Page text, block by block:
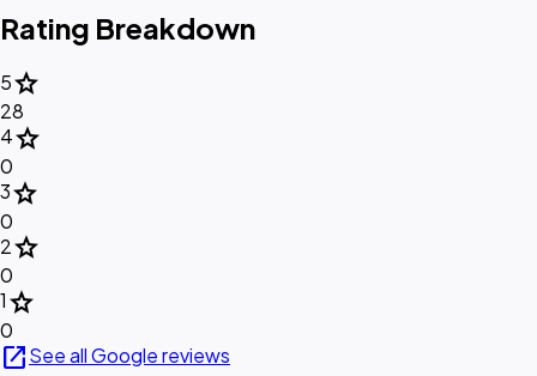
Rating Breakdown
5star
28
4star
0
3star
0
2star
0
1star
0
open_in_newSee all Google reviews